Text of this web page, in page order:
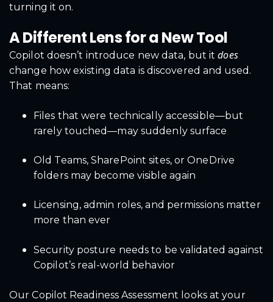
turning it on.
A Different Lens for a New Tool
Copilot doesn’t introduce new data, but itdoes
change how existing data is discovered and used.
That means:
Files that were technically accessible—but
rarely touched—may suddenly surface
Old Teams, SharePoint sites, or OneDrive
folders may become visible again
Licensing, admin roles, and permissions matter
more than ever
Security posture needs to be validated against
Copilot’s real-world behavior
Our Copilot Readiness Assessment looks at your